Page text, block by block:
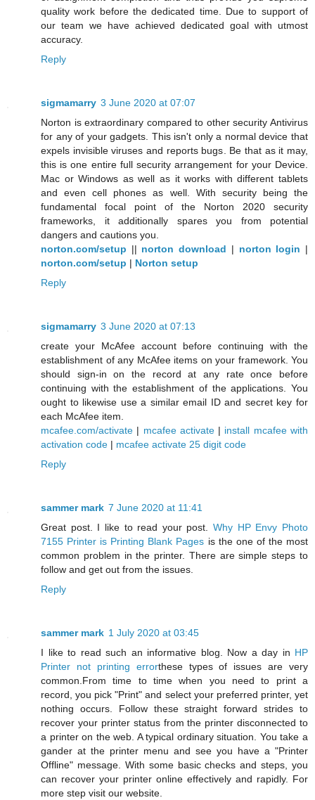
quality work before the dedicated time. Due to support of
our team we have achieved dedicated goal with utmost
accuracy.
Reply
sigmamarry 3 June 2020 at 07:07
Norton is extraordinary compared to other security Antivirus
for any of your gadgets. This isn't only a normal device that
expels invisible viruses and reports bugs. Be that as it may,
this is one entire full security arrangement for your Device.
Mac or Windows as well as it works with different tablets
and even cell phones as well. With security being the
fundamental focal point of the Norton 2020 security
frameworks, it additionally spares you from potential
dangers and cautions you.
norton.com/setup || norton download | norton login |
norton.com/setup | Norton setup
Reply
sigmamarry 3 June 2020 at 07:13
create your McAfee account before continuing with the
establishment of any McAfee items on your framework. You
should sign-in on the record at any rate once before
continuing with the establishment of the applications. You
ought to likewise use a similar email ID and secret key for
each McAfee item.
mcafee.com/activate | mcafee activate| install mcafee with
activation code | mcafee activate 25 digit code
Reply
sammer mark 7 June 2020 at 11:41
Great post. I like to read your post.Why HP Envy Photo
7155 Printer is Printing Blank Pages is the one of the most
common problem in the printer. There are simple steps to
follow and get out from the issues.
Reply
sammer mark 1 July 2020 at 03:45
I like to read such an informative blog. Now a day in HP
Printer not printing errorthese types of issues are very
common.From time to time when you need to print a
record, you pick "Print" and select your preferred printer, yet
nothing occurs. Follow these straight forward strides to
recover your printer status from the printer disconnected to
a printer on the web. A typical ordinary situation. You take a
gander at the printer menu and see you have a "Printer
Offline" message. With some basic checks and steps, you
can recover your printer online effectively and rapidly. For
more step visit our website.